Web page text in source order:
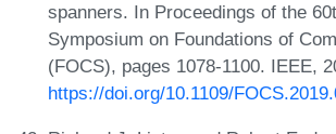
spanners. In Proceedings of the
Symposium on Foundations of
(FOCS), pages 1078-1100. IEEE,
https://doi.org/10.1109/